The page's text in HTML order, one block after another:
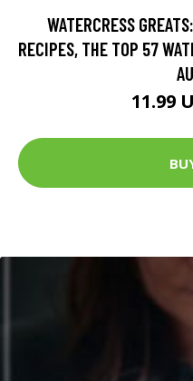
WATERCRESS
RECIPES, THE TOP 57
11.99